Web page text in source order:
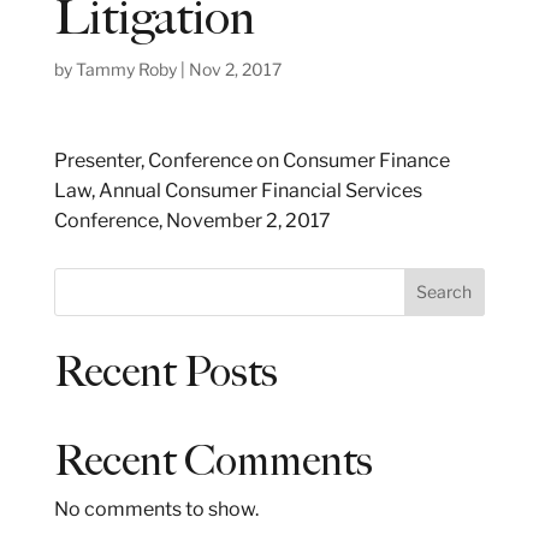
Litigation
byTammy Roby| Nov 2, 2017
Presenter, Conference on Consumer Finance
Law, Annual Consumer Financial Services
Conference, November 2, 2017
e
Search
Recent Posts
Recent Comments
No comments to show.